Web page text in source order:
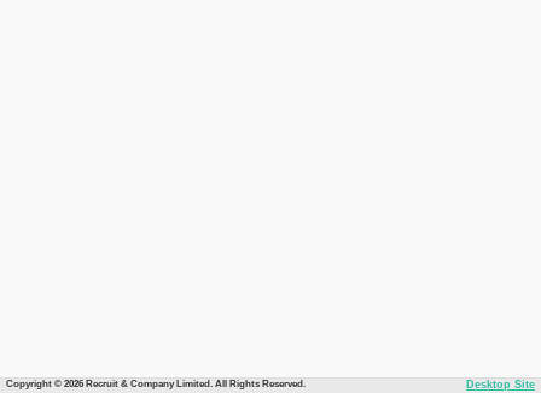
Copyright © 2026 Recruit & Company Limited. All Rights Reserved. Desktop Site